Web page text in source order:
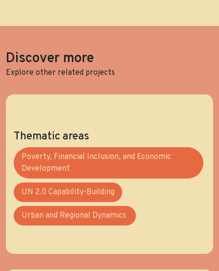
Discover more
Explore other related projects
Thematic areas
Poverty, Financial Inclusion, and Economic
Development
UN 2.0 Capability-Building
Urban and Regional Dynamics